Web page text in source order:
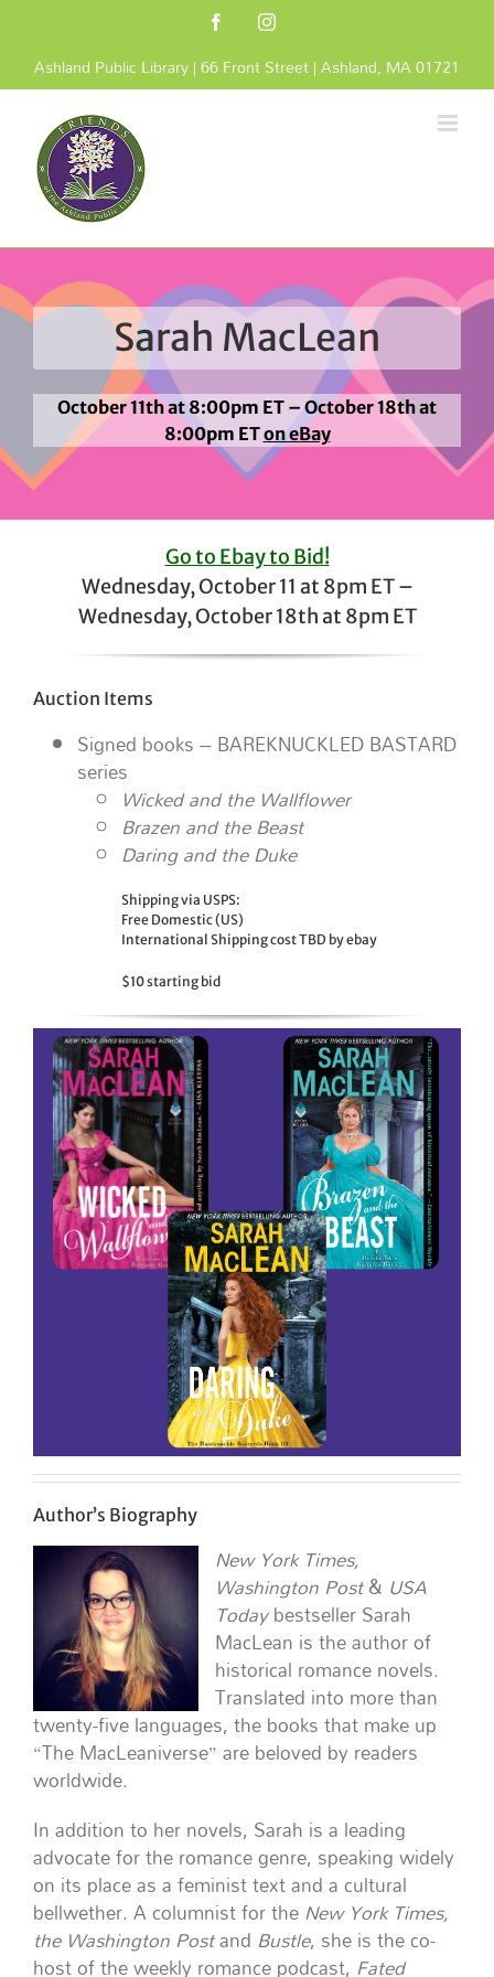
content
FacebookInstagram
Ashland Public Library | 66 Front Street | Ashland, MA 01721
Sarah MacLean
October 11th at 8:00pm ET – October 18th at
8:00pm ETon eBay
Go to Ebay to Bid!
Wednesday, October 11 at 8pm ET –
Wednesday, October 18th at 8pm ET
Auction Items
Signed books – BAREKNUCKLED BASTARD
series
Wicked and the Wallflower
Brazen and the Beast
Daring and the Duke
Shipping via USPS:
Free Domestic (US)
International Shipping cost TBD by ebay
$10 starting bid
Author’s Biography
New York Times,
Washington Post& USA
Todaybestseller Sarah
MacLean is the author of
historical romance novels.
Translated into more than
twenty-five languages, the books that make up
“The MacLeaniverse” are beloved by readers
worldwide.
In addition to her novels, Sarah is a leading
advocate for the romance genre, speaking widely
on its place as a feminist text and a cultural
bellwether. A columnist for theNew York Times,
the Washington Postand Bustle, she is the co-
host of the weekly romance podcast, Fated